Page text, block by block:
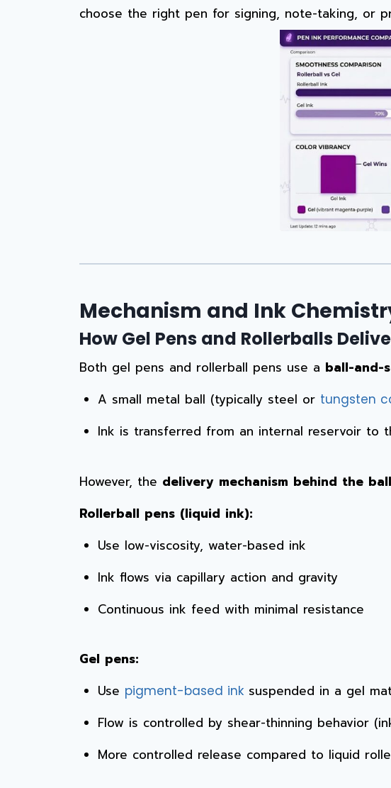
choose the right pen for signing, note-taking, or
Mechanism and Ink
How Gel Pens and Rollerballs
Both gel pens and rollerball pens use a ball-and-
A small metal ball (typically steel or tungsten
Ink is transferred from an internal reservoir to
However, the delivery mechanism behind the
Rollerball pens (liquid ink):
Use low-viscosity, water-based ink
Ink flows via capillary action and gravity
Continuous ink feed with minimal resistance
Gel pens:
Use pigment-based inksuspended in a gel
Flow is controlled by shear-thinning behavior
More controlled release compared to liquid